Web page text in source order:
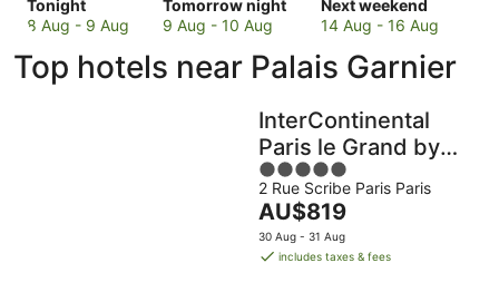
Tonight
prices
to
Palais
8 Aug - 9 Aug
Tomorrow night
prices
to
9 Aug - 10 Aug
Next weekend
prices
to
Garnier
for
next
weekend,
14
Aug
-
14 Aug - 16 Aug
Top hotels near Palais Garnier
InterContinental
Paris le Grand by
IHG
5
out
of
5
2 Rue Scribe Paris Paris
The
price
is
AU$819
30 Aug - 31 Aug
includes taxes & fees